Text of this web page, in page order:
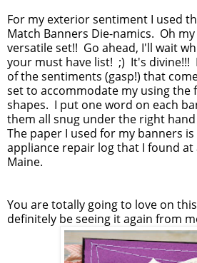
For my exterior sentiment I used
Match Banners Die-namics. Oh
versatile set!! Go ahead, I'll wait
your must have list! ;) It's divine!!!
of the sentiments (gasp!) that
set to accommodate my using
shapes. I put one word on each
them all snug under the right
The paper I used for my banners
appliance repair log that I found
Maine.
You are totally going to love on
definitely be seeing it again from